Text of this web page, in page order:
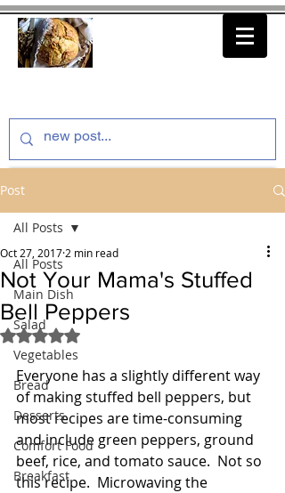
Post
All Posts
Main Dish
Salad
Vegetables
Bread
Desserts
Comfort Food
Breakfast
All Posts
Not Your Mama's Stuffed
Bell Peppers
Oct 27, 2017 2 min read
Rated NaN out of 5 stars.
Everyone has a slightly different way
of making stuffed bell peppers, but
most recipes are time-consuming
and include green peppers, ground
beef, rice, and tomato sauce.  Not so
this recipe.  Microwaving the